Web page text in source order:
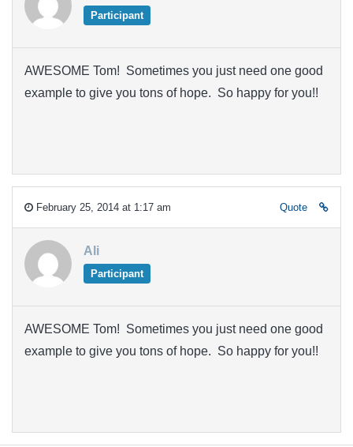
Participant
AWESOME Tom! Sometimes you just need one good
example to give you tons of hope. So happy for you!!
February 25, 2014 at 1:17 am Quote
Ali
Participant
AWESOME Tom! Sometimes you just need one good
example to give you tons of hope. So happy for you!!